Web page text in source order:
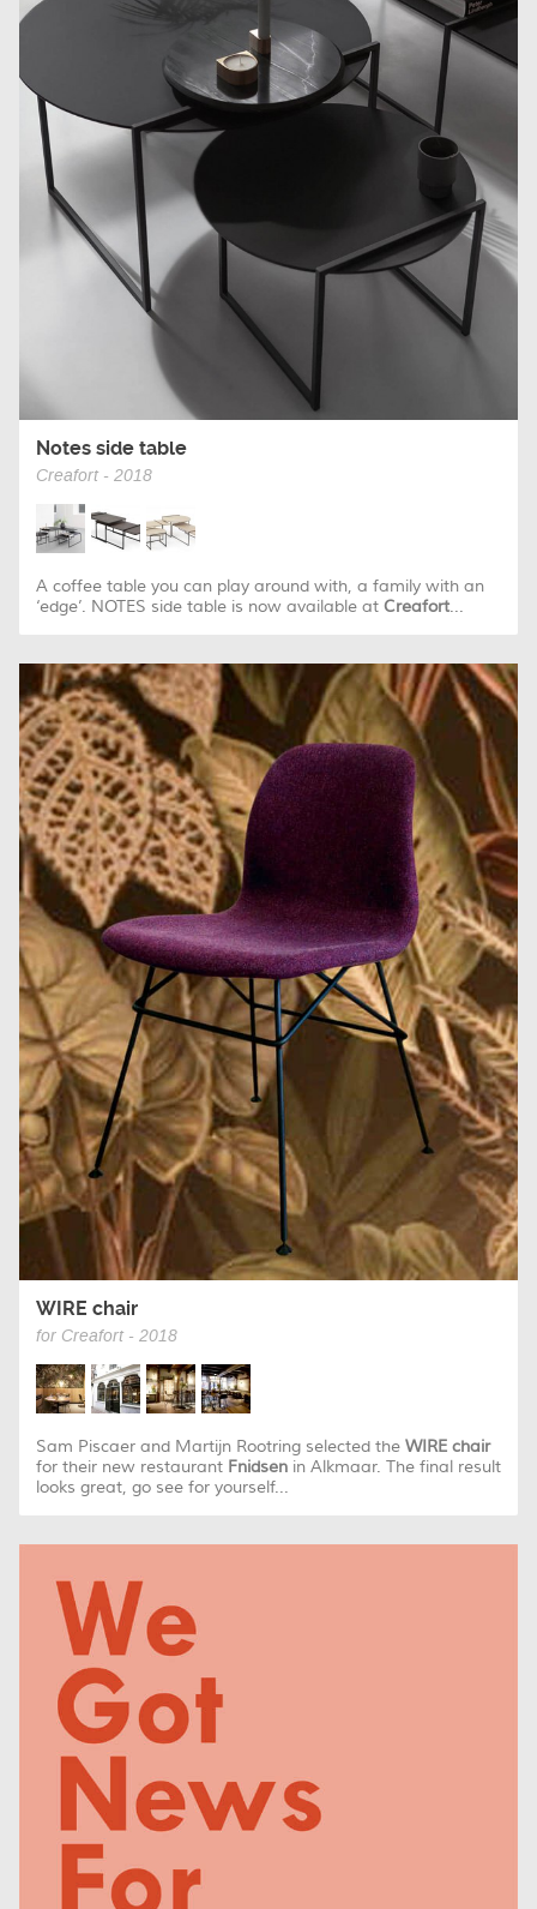
Notes side table
Creafort - 2018
A coffee table you can play around with, a family with an
‘edge’. NOTES side table is now available at Creafort...
WIRE chair
for Creafort - 2018
Sam Piscaer and Martijn Rootring selected the WIRE chair
for their new restaurant Fnidsenin Alkmaar. The final result
looks great, go see for yourself...